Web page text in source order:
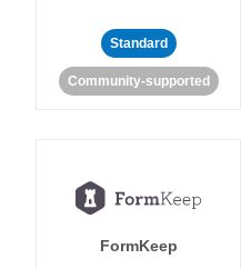
Standard
Community-supported
FormKeep